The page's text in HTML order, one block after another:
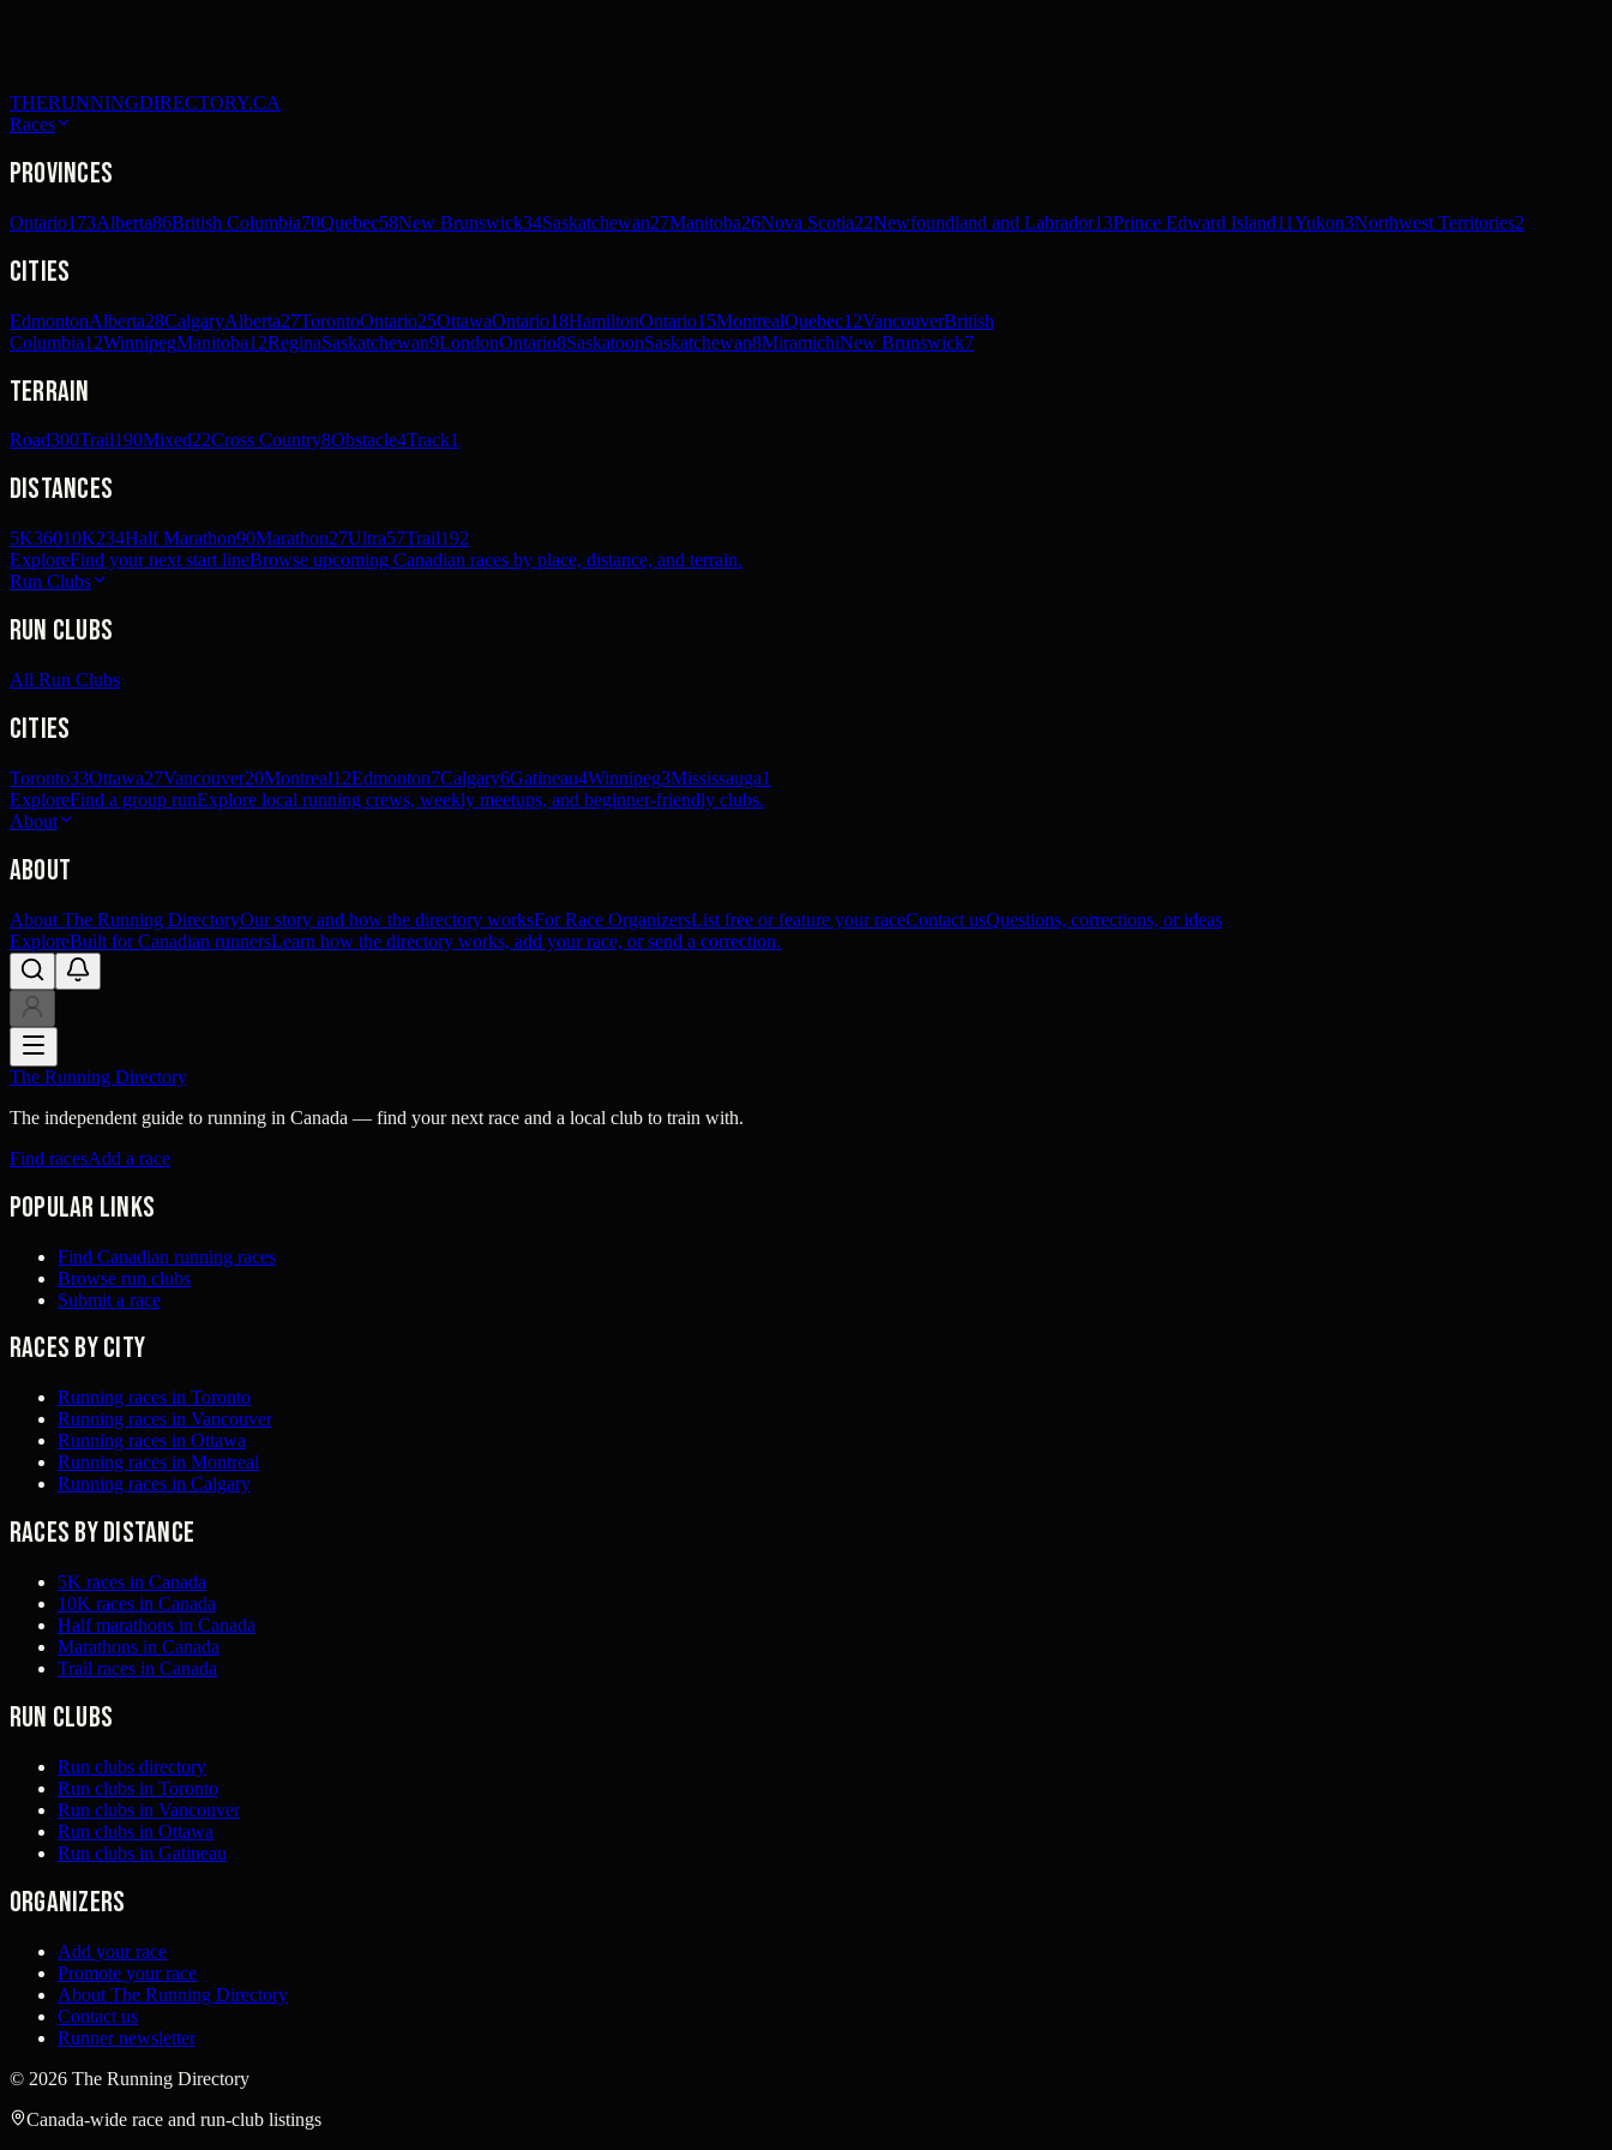
THERUNNINGDIRECTORY.CA
Races
Provinces
Ontario173Alberta86British Columbia70Quebec58New Brunswick34Saskatchewan27Manitoba26Nova Scotia22Newfoundland and Labrador13Prince Edward Island11Yukon3Northwest Territories2
Cities
EdmontonAlberta28CalgaryAlberta27TorontoOntario25OttawaOntario18HamiltonOntario15MontrealQuebec12VancouverBritish
Columbia12WinnipegManitoba12ReginaSaskatchewan9LondonOntario8SaskatoonSaskatchewan8MiramichiNew Brunswick7
Terrain
Road300Trail190Mixed22Cross Country8Obstacle4Track1
Distances
5K36010K234Half Marathon90Marathon27Ultra57Trail192
ExploreFind your next start lineBrowse upcoming Canadian races by place, distance, and terrain.
Run Clubs
Run Clubs
All Run Clubs
Cities
Toronto33Ottawa27Vancouver20Montreal12Edmonton7Calgary6Gatineau4Winnipeg3Mississauga1
ExploreFind a group runExplore local running crews, weekly meetups, and beginner-friendly clubs.
About
About
About The Running DirectoryOur story and how the directory worksFor Race OrganizersList free or feature your raceContact usQuestions, corrections, or ideas
ExploreBuilt for Canadian runnersLearn how the directory works, add your race, or send a correction.
The Running Directory
The independent guide to running in Canada — find your next race and a local club to train with.
Find racesAdd a race
Popular links
Find Canadian running races
Browse run clubs
Submit a race
Races by city
Running races in Toronto
Running races in Vancouver
Running races in Ottawa
Running races in Montreal
Running races in Calgary
Races by distance
5K races in Canada
10K races in Canada
Half marathons in Canada
Marathons in Canada
Trail races in Canada
Run clubs
Run clubs directory
Run clubs in Toronto
Run clubs in Vancouver
Run clubs in Ottawa
Run clubs in Gatineau
Organizers
Add your race
Promote your race
About The Running Directory
Contact us
Runner newsletter
© 2026 The Running Directory
Canada-wide race and run-club listings